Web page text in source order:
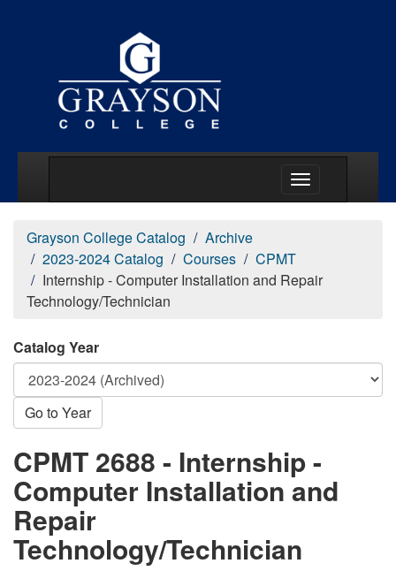
Grayson College Catalog
Archive
2023-2024 Catalog
Courses
CPMT
Internship - Computer Installation and Repair
Technology/Technician
Catalog Year
Go to Year
CPMT 2688 - Internship -
Computer Installation and
Repair
Technology/Technician